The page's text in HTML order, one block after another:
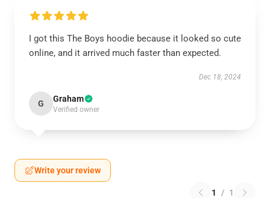
I got this The Boys hoodie because it looked so cute
online, and it arrived much faster than expected.
Dec 18, 2024
G Graham
Verified owner
Write your review
1 / 1